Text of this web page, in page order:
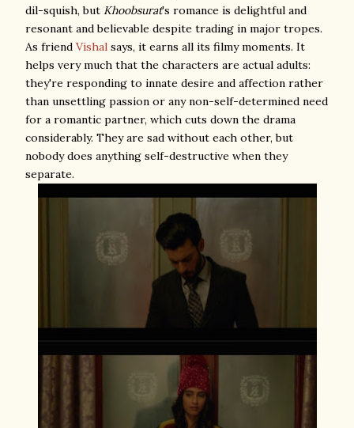
dil-squish, but Khoobsurat's romance is delightful and
resonant and believable despite trading in major tropes.
As friend Vishal says, it earns all its filmy moments. It
helps very much that the characters are actual adults:
they're responding to innate desire and affection rather
than unsettling passion or any non-self-determined need
for a romantic partner, which cuts down the drama
considerably. They are sad without each other, but
nobody does anything self-destructive when they
separate.